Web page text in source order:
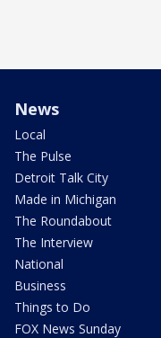
News
Local
The Pulse
Detroit Talk City
Made in Michigan
The Roundabout
The Interview
National
Business
Things to Do
FOX News Sunday